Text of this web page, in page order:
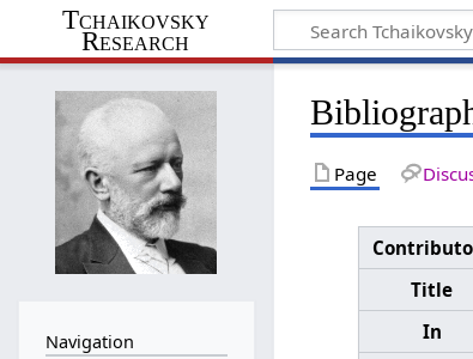
Tchaikovsky
Research
Page
Title
In
Navigation